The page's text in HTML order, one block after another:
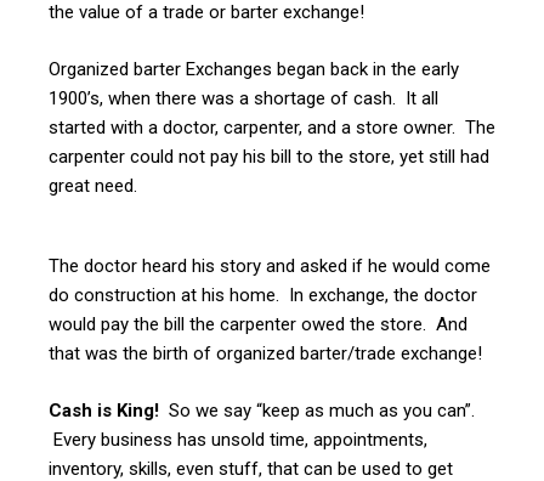
the value of a trade or barter exchange!
Organized barter Exchanges began back in the early
1900’s, when there was a shortage of cash. It all
started with a doctor, carpenter, and a store owner. The
carpenter could not pay his bill to the store, yet still had
great need.
The doctor heard his story and asked if he would come
do construction at his home. In exchange, the doctor
would pay the bill the carpenter owed the store. And
that was the birth of organized barter/trade exchange!
Cash is King! So we say “keep as much as you can”.
Every business has unsold time, appointments,
inventory, skills, even stuff, that can be used to get